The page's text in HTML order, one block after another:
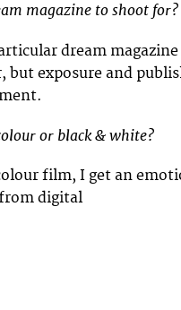
magazine to shoot for?
dream
but exposure and
or black & white?
film, I get an
digital